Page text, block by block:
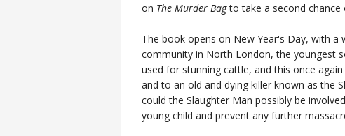
on The Murder Bagto take a second chance
The book opens on New Year's Day, with
community in North London, the youngest
used for stunning cattle, and this once
and to an old and dying killer known as the
could the Slaughter Man possibly be
young child and prevent any further